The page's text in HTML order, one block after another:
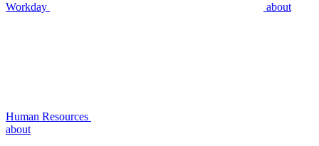
Workday about
Human Resources
about